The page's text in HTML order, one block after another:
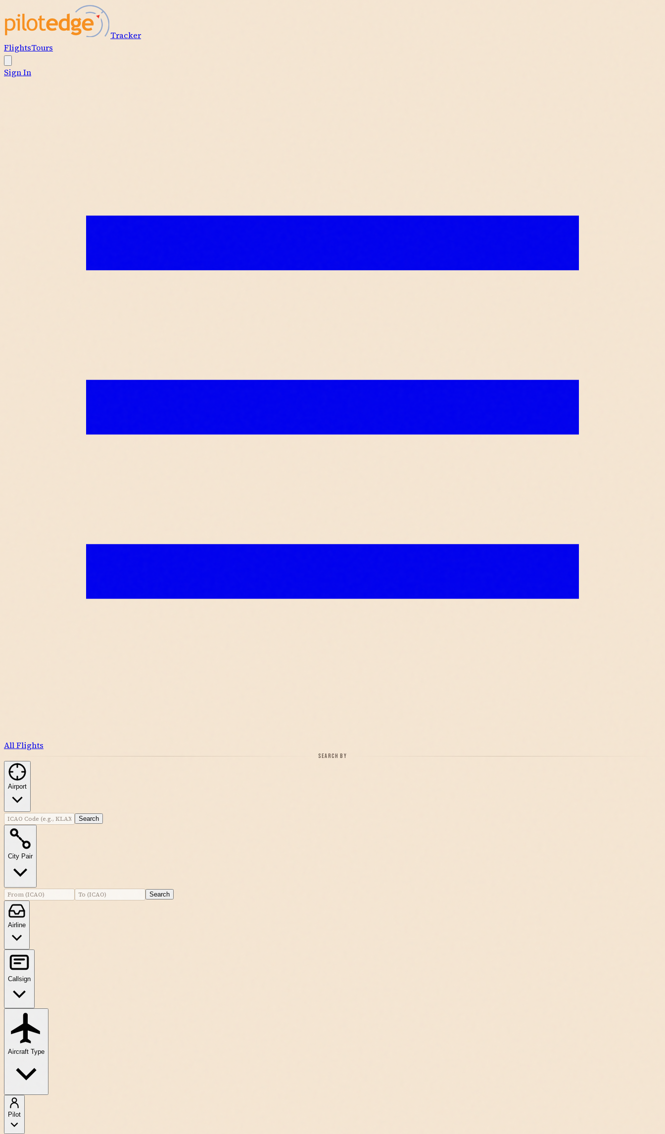
Tracker
FlightsTours
Sign In
All Flights
SEARCH BY
Airport
Search
City Pair
Search
Airline
Callsign
Aircraft Type
Pilot